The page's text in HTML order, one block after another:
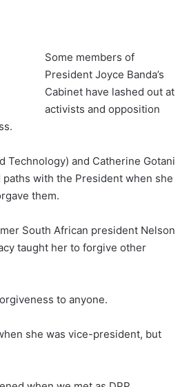
Some members of
President Joyce Banda’s
Cabinet have lashed out at
activists and opposition
Technology) and Catherine Gotani
with the President when she
them.
South African president Nelson
taught her to forgive other
to anyone.
she was vice-president, but